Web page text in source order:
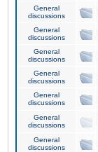
General
discussions
General
discussions
General
discussions
General
discussions
General
discussions
General
discussions
General
discussions